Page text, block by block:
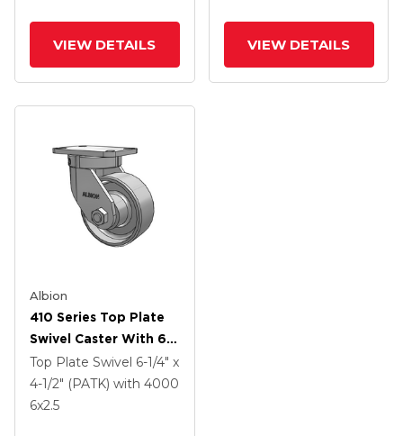
VIEW DETAILS VIEW DETAILS
Albion
410 Series Top Plate
Swivel Caster With 6 X
2.5 Clear Coat Enamel
FS - Drop-Forged
Steel Wheel
Top Plate Swivel 6-1/4" x
4-1/2" (PATK) with 4000
6x2.5